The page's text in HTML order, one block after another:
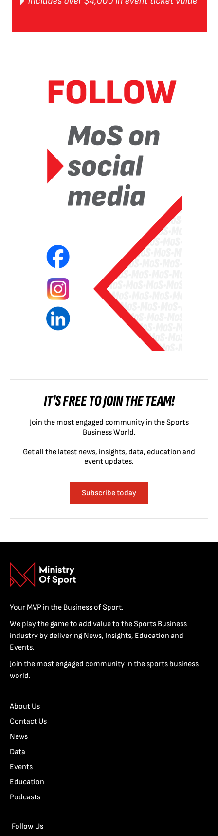
IT'S FREE TO JOIN THE TEAM!
Join the most engaged community in the Sports
Business World.
Get all the latest news, insights, data, education and
event updates.
Subscribe today
Your MVP in the Business of Sport.
We play the game to add value to the Sports Business
industry by delivering News, Insights, Education and
Events.
Join the most engaged community in the sports business
world.
About Us
Contact Us
News
Data
Events
Education
Podcasts
Follow Us